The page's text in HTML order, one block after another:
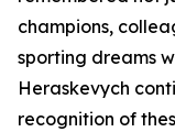
champions,
sporting dreams
Heraskevych
recognition of